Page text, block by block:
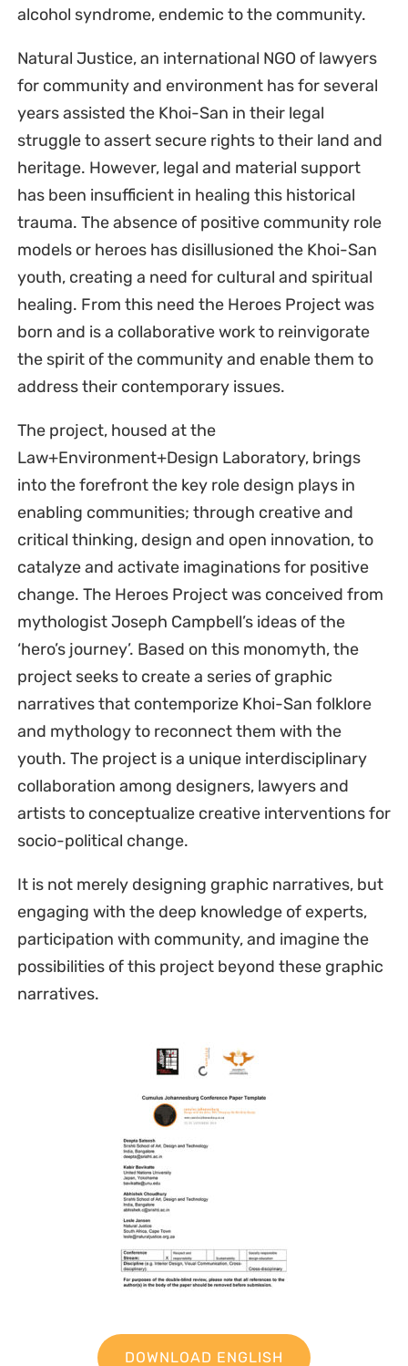
alcohol syndrome, endemic to the community.
Natural Justice, an international NGO of lawyers
for community and environment has for several
years assisted the Khoi-San in their legal
struggle to assert secure rights to their land and
heritage. However, legal and material support
has been insufficient in healing this historical
trauma. The absence of positive community role
models or heroes has disillusioned the Khoi-San
youth, creating a need for cultural and spiritual
healing. From this need the Heroes Project was
born and is a collaborative work to reinvigorate
the spirit of the community and enable them to
address their contemporary issues.
The project, housed at the
Law+Environment+Design Laboratory, brings
into the forefront the key role design plays in
enabling communities; through creative and
critical thinking, design and open innovation, to
catalyze and activate imaginations for positive
change. The Heroes Project was conceived from
mythologist Joseph Campbell’s ideas of the
‘hero’s journey’. Based on this monomyth, the
project seeks to create a series of graphic
narratives that contemporize Khoi-San folklore
and mythology to reconnect them with the
youth. The project is a unique interdisciplinary
collaboration among designers, lawyers and
artists to conceptualize creative interventions for
socio-political change.
It is not merely designing graphic narratives, but
engaging with the deep knowledge of experts,
participation with community, and imagine the
possibilities of this project beyond these graphic
narratives.
DOWNLOAD ENGLISH